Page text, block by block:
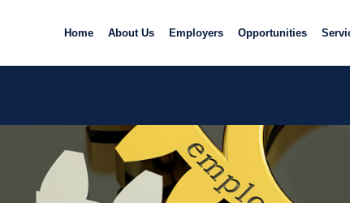
Home About Us Employers Opportunities